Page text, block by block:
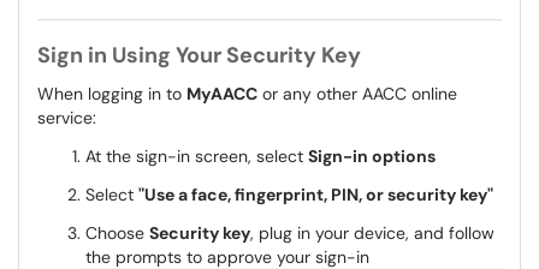
Sign in Using Your Security Key
When logging in to MyAACC or any other AACC online
service:
At the sign-in screen, select Sign-in options
Select "Use a face, fingerprint, PIN, or security key"
Choose Security key, plug in your device, and follow
the prompts to approve your sign-in